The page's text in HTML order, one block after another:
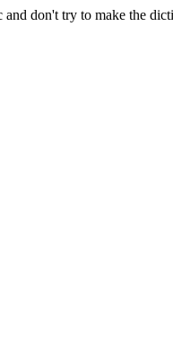
and don't try to make the